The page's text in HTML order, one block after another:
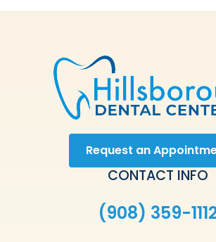
Request an
CONTACT INFO
(908) 359-